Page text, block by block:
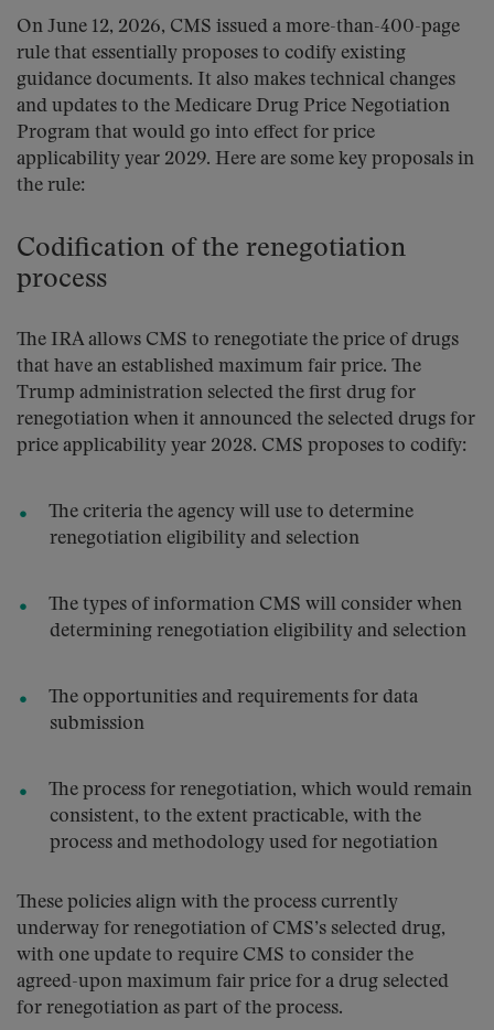
On June 12, 2026, CMS issued a more-than-400-page
rule that essentially proposes to codify existing
guidance documents. It also makes technical changes
and updates to the Medicare Drug Price Negotiation
Program that would go into effect for price
applicability year 2029. Here are some key proposals in
the rule:
Codification of the renegotiation
process
The IRA allows CMS to renegotiate the price of drugs
that have an established maximum fair price. The
Trump administration selected the first drug for
renegotiation when it announced the selected drugs for
price applicability year 2028. CMS proposes to codify:
The criteria the agency will use to determine
renegotiation eligibility and selection
The types of information CMS will consider when
determining renegotiation eligibility and selection
The opportunities and requirements for data
submission
The process for renegotiation, which would remain
consistent, to the extent practicable, with the
process and methodology used for negotiation
These policies align with the process currently
underway for renegotiation of CMS’s selected drug,
with one update to require CMS to consider the
agreed-upon maximum fair price for a drug selected
for renegotiation as part of the process.